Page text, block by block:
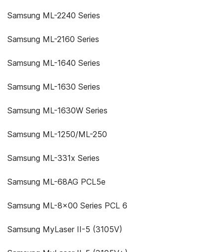
Samsung ML-2240 Series
Samsung ML-2160 Series
Samsung ML-1640 Series
Samsung ML-1630 Series
Samsung ML-1630W Series
Samsung ML-1250/ML-250
Samsung ML-331x Series
Samsung ML-68AG PCL5e
Samsung ML-8x00 Series PCL 6
Samsung MyLaser II-5 (3105V)